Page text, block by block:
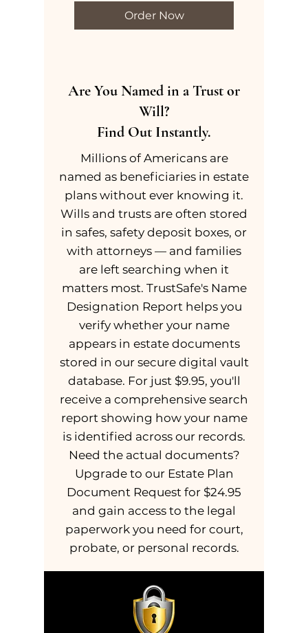
Order Now
Are You Named in a Trust or
Will?
Find Out Instantly.
Millions of Americans are
named as beneficiaries in estate
plans without ever knowing it.
Wills and trusts are often stored
in safes, safety deposit boxes, or
with attorneys — and families
are left searching when it
matters most. TrustSafe's Name
Designation Report helps you
verify whether your name
appears in estate documents
stored in our secure digital vault
database. For just $9.95, you'll
receive a comprehensive search
report showing how your name
is identified across our records.
Need the actual documents?
Upgrade to our Estate Plan
Document Request for $24.95
and gain access to the legal
paperwork you need for court,
probate, or personal records.